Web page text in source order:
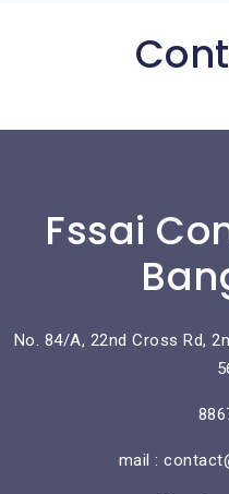
Fssai
No. 84/A, 22nd Cross Rd,
mail :